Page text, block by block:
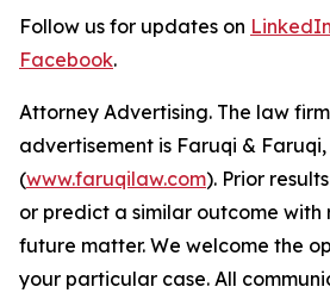
Follow us for updates on LinkedIn
Facebook.
Attorney Advertising. The law
advertisement is Faruqi & Faruqi,
(www.faruqilaw.com). Prior
or predict a similar outcome with
future matter. We welcome the
your particular case. All